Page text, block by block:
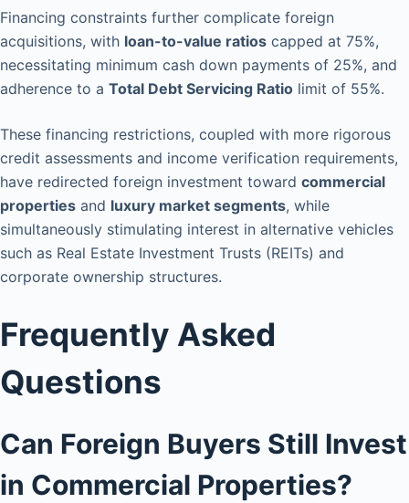
Financing constraints further complicate foreign
acquisitions, with loan-to-value ratios capped at 75%,
necessitating minimum cash down payments of 25%, and
adherence to a Total Debt Servicing Ratio limit of 55%.
These financing restrictions, coupled with more rigorous
credit assessments and income verification requirements,
have redirected foreign investment toward commercial
properties and luxury market segments, while
simultaneously stimulating interest in alternative vehicles
such as Real Estate Investment Trusts (REITs) and
corporate ownership structures.
Frequently Asked
Questions
Can Foreign Buyers Still Invest
in Commercial Properties?